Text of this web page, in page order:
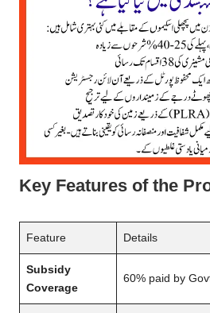
Key Features of the
Feature Details
Subsidy
Coverage
60% paid by